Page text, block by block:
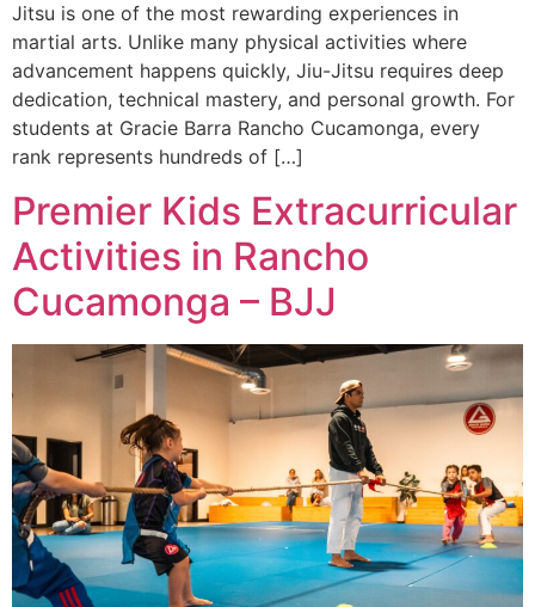
Jitsu is one of the most rewarding experiences in
martial arts. Unlike many physical activities where
advancement happens quickly, Jiu-Jitsu requires deep
dedication, technical mastery, and personal growth. For
students at Gracie Barra Rancho Cucamonga, every
rank represents hundreds of […]
Premier Kids Extracurricular
Activities in Rancho
Cucamonga – BJJ